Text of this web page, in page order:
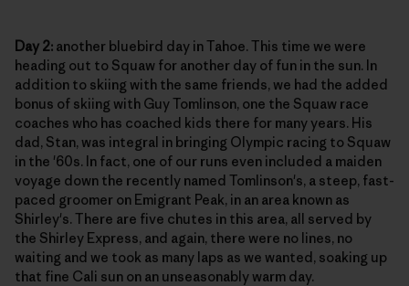
Day 2: another bluebird day in Tahoe. This time we were
heading out to Squaw for another day of fun in the sun. In
addition to skiing with the same friends, we had the added
bonus of skiing with Guy Tomlinson, one the Squaw race
coaches who has coached kids there for many years. His
dad, Stan, was integral in bringing Olympic racing to Squaw
in the '60s. In fact, one of our runs even included a maiden
voyage down the recently named Tomlinson's, a steep, fast-
paced groomer on Emigrant Peak, in an area known as
Shirley's. There are five chutes in this area, all served by
the Shirley Express, and again, there were no lines, no
waiting and we took as many laps as we wanted, soaking up
that fine Cali sun on an unseasonably warm day.